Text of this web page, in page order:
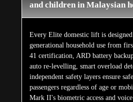
and children in Malaysian
Every Elite domestic lift is
generational household use from
41 certification, ARD battery
auto re-levelling, smart overload
independent safety layers ensure
passengers regardless of age or
Mark II's biometric access and